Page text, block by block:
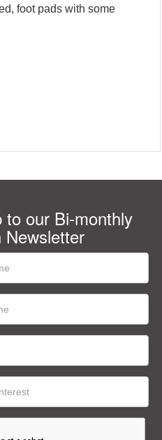
foot pads with some
to our Bi-monthly
Newsletter